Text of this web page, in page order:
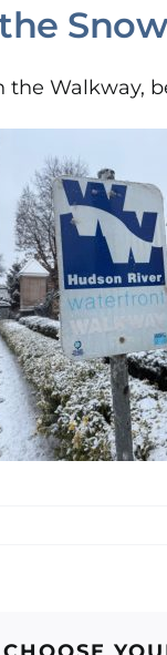
Snow
the Walkway,